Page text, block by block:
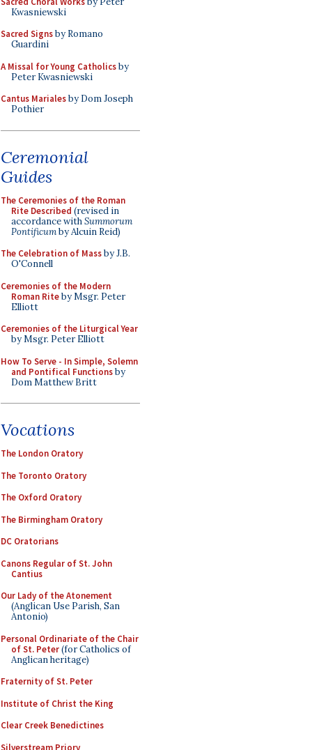
Kwasniewski
Sacred Signsby Romano
Guardini
A Missal for Young Catholicsby
Peter Kwasniewski
Cantus Marialesby Dom Joseph
Pothier
Ceremonial
Guides
The Ceremonies of the Roman
Rite Described (revised in
accordance withSummorum
Pontificumby Alcuin Reid)
The Celebration of Massby J.B.
O'Connell
Ceremonies of the Modern
Roman Riteby Msgr. Peter
Elliott
Ceremonies of the Liturgical Year
by Msgr. Peter Elliott
How To Serve - In Simple, Solemn
and Pontifical Functionsby
Dom Matthew Britt
Vocations
The London Oratory
The Toronto Oratory
The Oxford Oratory
The Birmingham Oratory
DC Oratorians
Canons Regular of St. John
Cantius
Our Lady of the Atonement
(Anglican Use Parish, San
Antonio)
Personal Ordinariate of the Chair
of St. Peter(for Catholics of
Anglican heritage)
Fraternity of St. Peter
Institute of Christ the King
Clear Creek Benedictines
Silverstream Priory